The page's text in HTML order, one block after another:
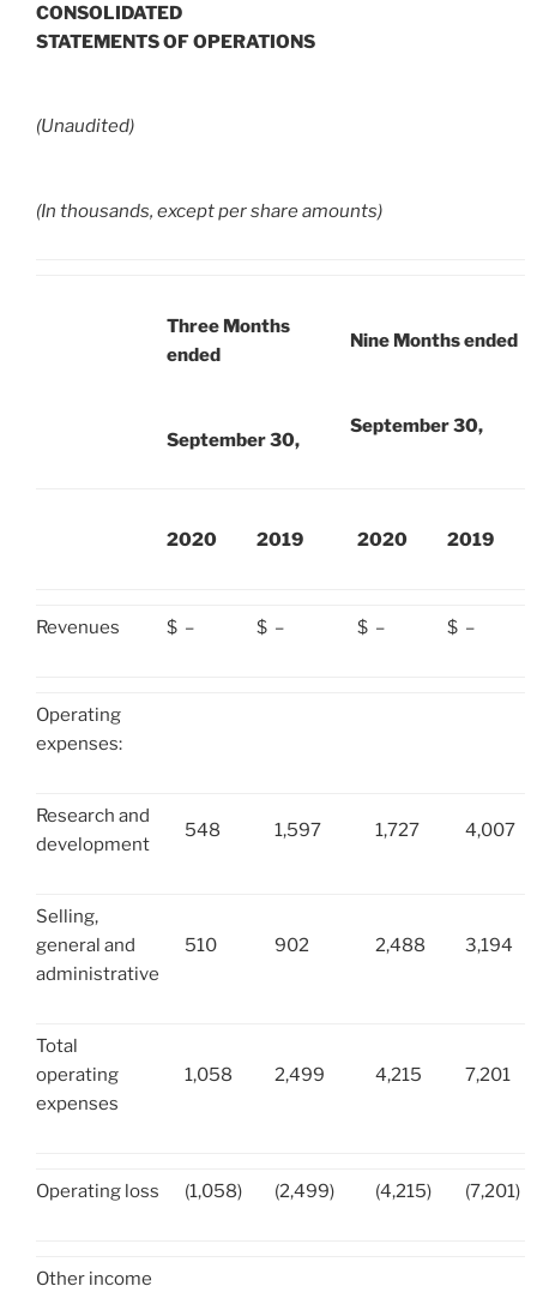
CONSOLIDATED
STATEMENTS OF OPERATIONS
(Unaudited)
(In thousands, except per share amounts)
Three Months
ended
September 30,
Nine Months ended
September 30,
2020 2019 2020 2019
Revenues $ – $ – $ – $ –
Operating
expenses:
Research and
development
548 1,597 1,727 4,007
Selling,
general and
administrative
510 902 2,488 3,194
Total
operating
expenses
1,058 2,499 4,215 7,201
Operating loss (1,058) (2,499) (4,215) (7,201)
Other income